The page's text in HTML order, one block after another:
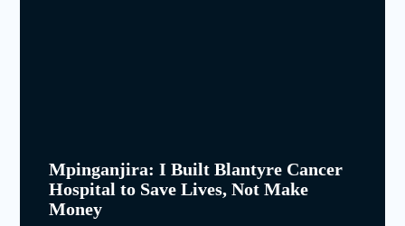
Mpinganjira: I Built Blantyre Cancer
Hospital to Save Lives, Not Make
Money